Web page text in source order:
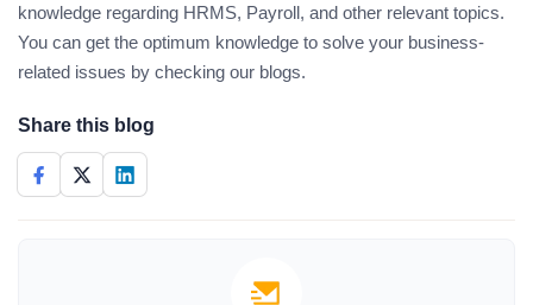
knowledge regarding HRMS, Payroll, and other relevant topics.
You can get the optimum knowledge to solve your business-
related issues by checking our blogs.
Share this blog